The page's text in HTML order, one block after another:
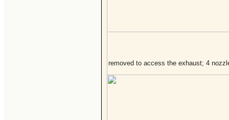
removed to access the exhaust; 4